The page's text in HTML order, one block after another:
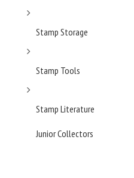
Stamp Storage
Stamp Tools
Stamp Literature
Junior Collectors